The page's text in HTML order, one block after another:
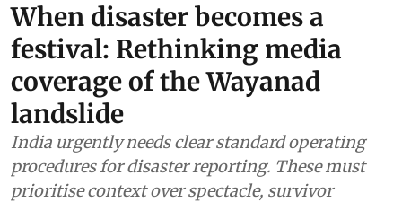
When disaster becomes a
festival: Rethinking media
coverage of the Wayanad
landslide
India urgently needs clear standard operating
procedures for disaster reporting. These must
prioritise context over spectacle, survivor